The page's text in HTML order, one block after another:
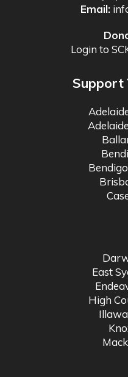
Email:
Login to
Support
East
High